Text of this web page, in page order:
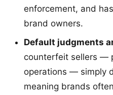
enforcement, and
brand owners.
Default judgments
counterfeit sellers —
operations — simply
meaning brands